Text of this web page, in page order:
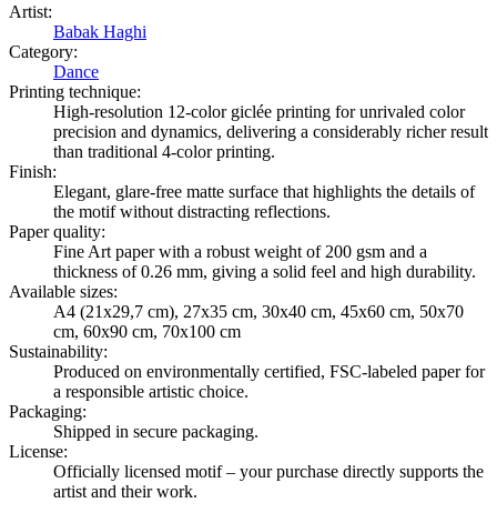
Artist:
Babak Haghi
Category:
Dance
Printing technique:
High-resolution 12-color giclée printing for unrivaled color
precision and dynamics, delivering a considerably richer result
than traditional 4-color printing.
Finish:
Elegant, glare-free matte surface that highlights the details of
the motif without distracting reflections.
Paper quality:
Fine Art paper with a robust weight of 200 gsm and a
thickness of 0.26 mm, giving a solid feel and high durability.
Available sizes:
A4 (21x29,7 cm), 27x35 cm, 30x40 cm, 45x60 cm, 50x70
cm, 60x90 cm, 70x100 cm
Sustainability:
Produced on environmentally certified, FSC-labeled paper for
a responsible artistic choice.
Packaging:
Shipped in secure packaging.
License:
Officially licensed motif – your purchase directly supports the
artist and their work.